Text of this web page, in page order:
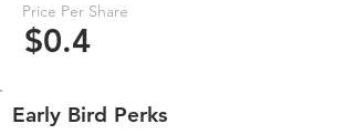
Price Per Share
$0.4
Early Bird Perks